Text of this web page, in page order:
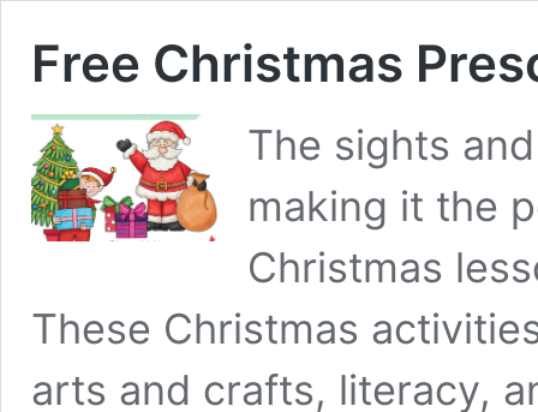
Free Christmas
The sights
making it the
Christmas
These Christmas
arts and crafts, literacy,